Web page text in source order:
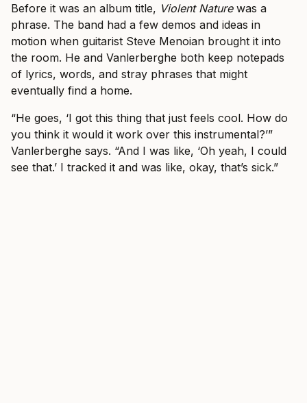
Before it was an album title, Violent Naturewas a
phrase. The band had a few demos and ideas in
motion when guitarist Steve Menoian brought it into
the room. He and Vanlerberghe both keep notepads
of lyrics, words, and stray phrases that might
eventually find a home.
“He goes, ‘I got this thing that just feels cool. How do
you think it would it work over this instrumental?’”
Vanlerberghe says. “And I was like, ‘Oh yeah, I could
see that.’ I tracked it and was like, okay, that’s sick.”